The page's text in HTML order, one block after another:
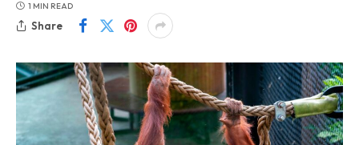
1 MIN READ
Share